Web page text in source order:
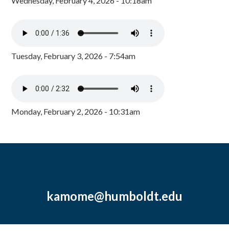
Tuesday, February 3, 2026 - 7:54am
Monday, February 2, 2026 - 10:31am
kamome@humboldt.edu